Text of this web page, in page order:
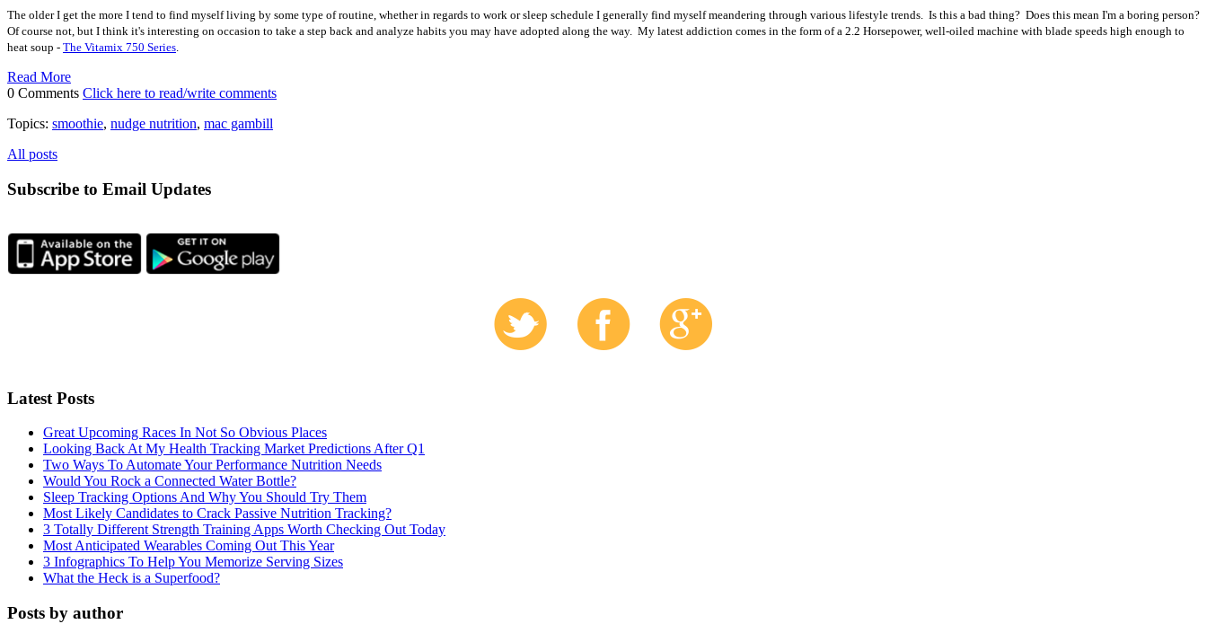
The older I get the more I tend to find myself living by some type of routine, whether in regards to work or sleep schedule I generally find myself meandering through various lifestyle trends. Is this a bad thing? Does this mean I'm a boring person?
Of course not, but I think it's interesting on occasion to take a step back and analyze habits you may have adopted along the way. My latest addiction comes in the form of a 2.2 Horsepower, well-oiled machine with blade speeds high enough to
heat soup - The Vitamix 750 Series.
Read More
0 Comments Click here to read/write comments
Topics: smoothie, nudge nutrition, mac gambill
All posts
Subscribe to Email Updates
Latest Posts
Great Upcoming Races In Not So Obvious Places
Looking Back At My Health Tracking Market Predictions After Q1
Two Ways To Automate Your Performance Nutrition Needs
Would You Rock a Connected Water Bottle?
Sleep Tracking Options And Why You Should Try Them
Most Likely Candidates to Crack Passive Nutrition Tracking?
3 Totally Different Strength Training Apps Worth Checking Out Today
Most Anticipated Wearables Coming Out This Year
3 Infographics To Help You Memorize Serving Sizes
What the Heck is a Superfood?
Posts by author